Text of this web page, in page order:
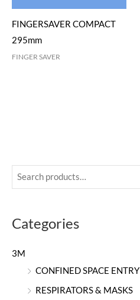
Categories
3M
CONFINED SPACE ENTRY
RESPIRATORS & MASKS
FINGERSAVER COMPACT
295mm
FINGER SAVER